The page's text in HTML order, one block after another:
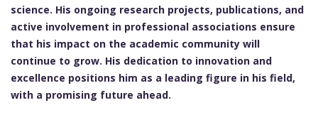
science. His ongoing research projects, publications, and
active involvement in professional associations ensure
that his impact on the academic community will
continue to grow. His dedication to innovation and
excellence positions him as a leading figure in his field,
with a promising future ahead.